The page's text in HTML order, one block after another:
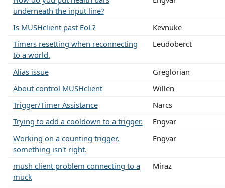
underneath the input line?
Is MUSHclient past EoL?
Kevnuke
Timers resetting when reconnecting
to a world.
Leudoberct
Alias issue
Greglorian
About control MUSHclient
Willen
Trigger/Timer Assistance
Narcs
Trying to add a cooldown to a trigger.
Engvar
Working on a counting trigger,
something isn't right.
Engvar
mush client problem connecting to a
muck
Miraz